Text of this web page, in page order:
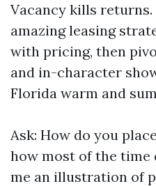
Vacancy kills
amazing leasing
with pricing, then
and in-character
Florida warm and
Ask: How do you
how most of the time
me an illustration of